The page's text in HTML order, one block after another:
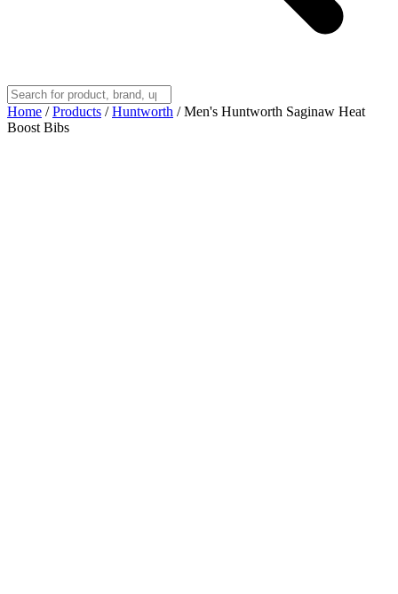
Home / Products / Huntworth / Men's Huntworth Saginaw Heat
Boost Bibs